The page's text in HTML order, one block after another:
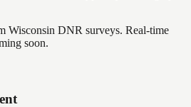
Wisconsin DNR surveys. Real-time
soon.